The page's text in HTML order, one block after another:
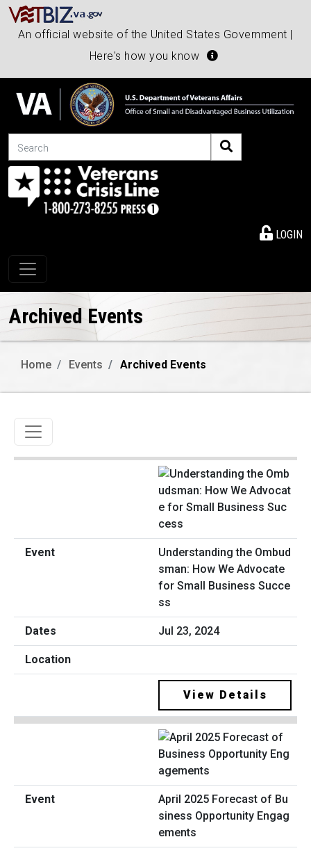
An official website of the United States Government |
Here's how you know
Search
LOGIN
Toggle navigation
Archived Events
Home Events Archived Events
Toggle navigation
Understanding the Ombud
sman: How We Advocate
for Small Business Succe
ss
Jul 23, 2024
View Details
April 2025 Forecast of Bu
siness Opportunity Engag
ements